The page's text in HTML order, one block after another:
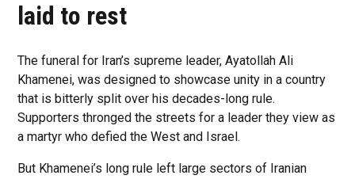
laid to rest
The funeral for Iran’s supreme leader, Ayatollah Ali
Khamenei, was designed to showcase unity in a country
that is bitterly split over his decades-long rule.
Supporters thronged the streets for a leader they view as
a martyr who defied the West and Israel.
But Khamenei’s long rule left large sectors of Iranian